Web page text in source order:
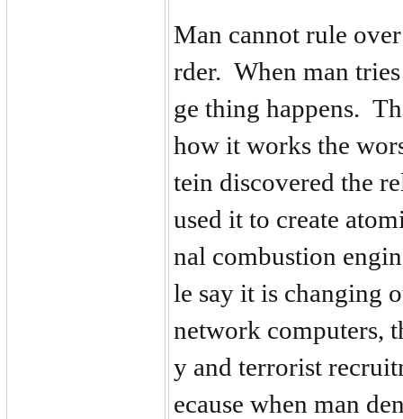
Man cannot rule
rder. When man
ge thing happens.
how it works the
tein discovered the
used it to create
nal combustion
le say it is changing
network computers,
y and terrorist
ecause when man